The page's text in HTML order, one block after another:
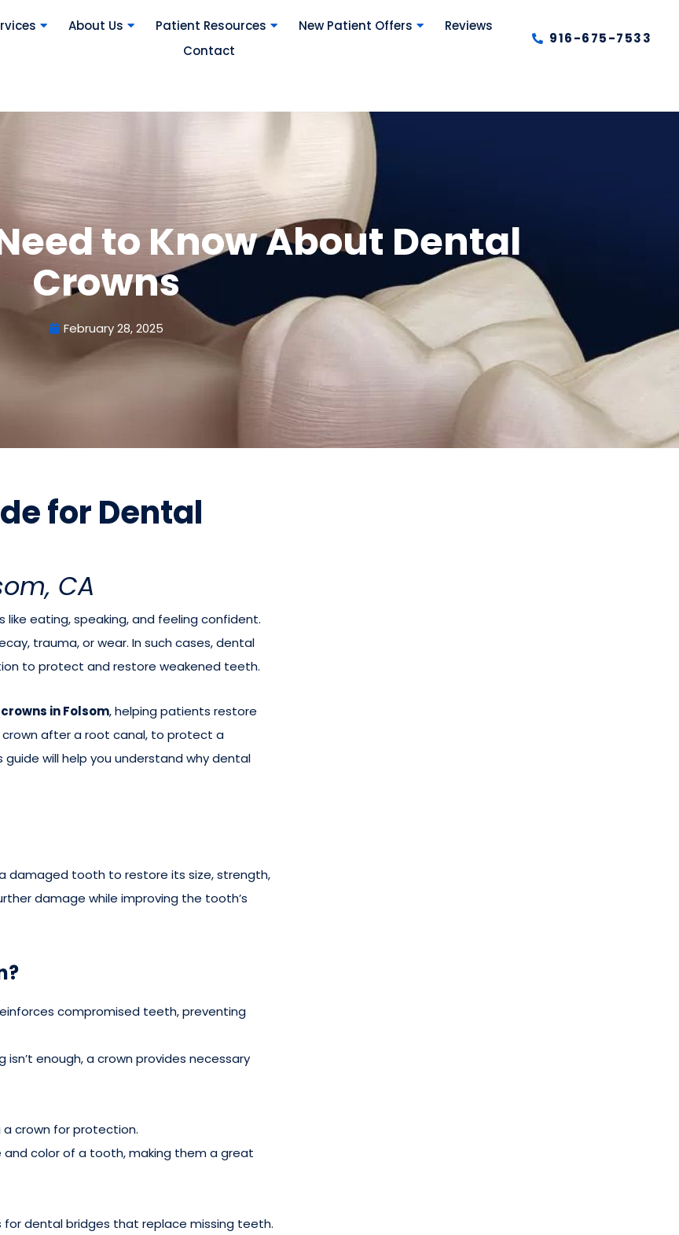
About Us Patient Resources New Patient Offers
Reviews
Contact
916-675-7533
to Know About Dental
Crowns
February 28, 2025
for Dental
CA
eating, speaking, and feeling confident.
trauma, or wear. In such cases, dental
to protect and restore weakened teeth.
in Folsom, helping patients restore
after a root canal, to protect a
will help you understand why dental
damaged tooth to restore its size, strength,
damage while improving the tooth’s
compromised teeth, preventing
isn’t enough, a crown provides necessary
crown for protection.
and color of a tooth, making them a great
for dental bridges that replace missing teeth.